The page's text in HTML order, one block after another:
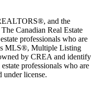
and the
Canadian Real Estate
professionals who are
MLS®, Multiple Listing
by CREA and identify
professionals who are
under license.